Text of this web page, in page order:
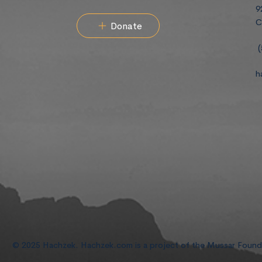
Donate
© 2025 Hachzek. Hachzek.com is a project of the Mussar